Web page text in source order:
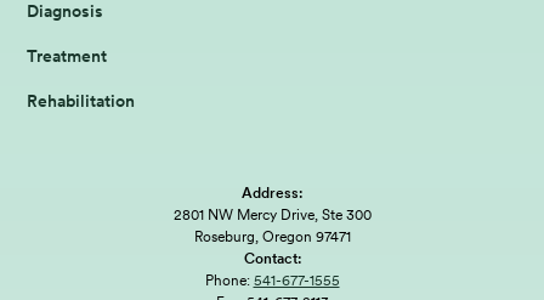
Diagnosis
Treatment
Rehabilitation
Address:
2801 NW Mercy Drive, Ste 300
Roseburg, Oregon 97471
Contact:
Phone: 541-677-1555